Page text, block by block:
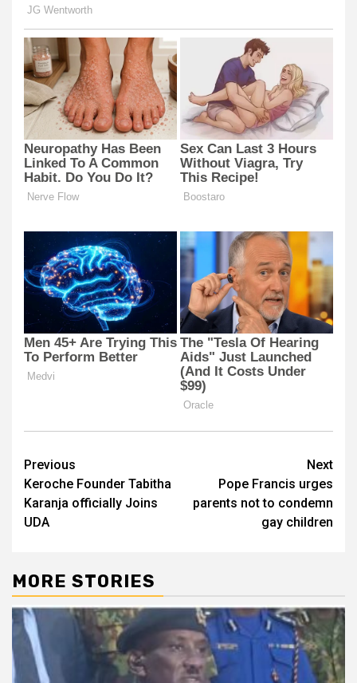
Post
navigation
Previous
Keroche Founder Tabitha
Karanja officially Joins
UDA
Next
Pope Francis urges
parents not to condemn
gay children
MORE STORIES